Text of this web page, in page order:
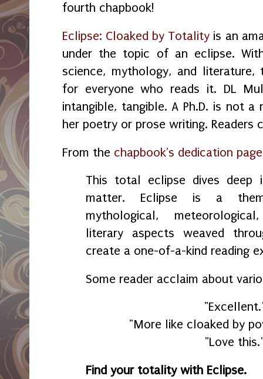
fourth chapbook!
Eclipse: Cloaked by Totality is an
under the topic of an eclipse.
science, mythology, and literature,
for everyone who reads it. DL
intangible, tangible. A Ph.D. is not
her poetry or prose writing. Readers
From the chapbook's dedication page
This total eclipse dives
matter. Eclipse is a
mythological,
literary aspects weaved
create a one-of-a-kind reading
Some reader acclaim about
"More like cloaked by
"Love
Find your totality with Eclipse.